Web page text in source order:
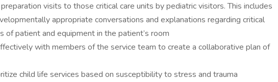
visits to those critical care units by pediatric visitors. This includes
appropriate conversations and explanations regarding critical
of patient and equipment in the patient’s room
with members of the service team to create a collaborative plan of
child life services based on susceptibility to stress and trauma